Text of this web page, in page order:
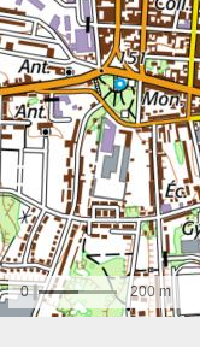
200 m
0